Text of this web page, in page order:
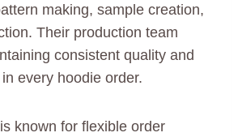
making, sample creation,
Their production team
consistent quality and
every hoodie order.
known for flexible order